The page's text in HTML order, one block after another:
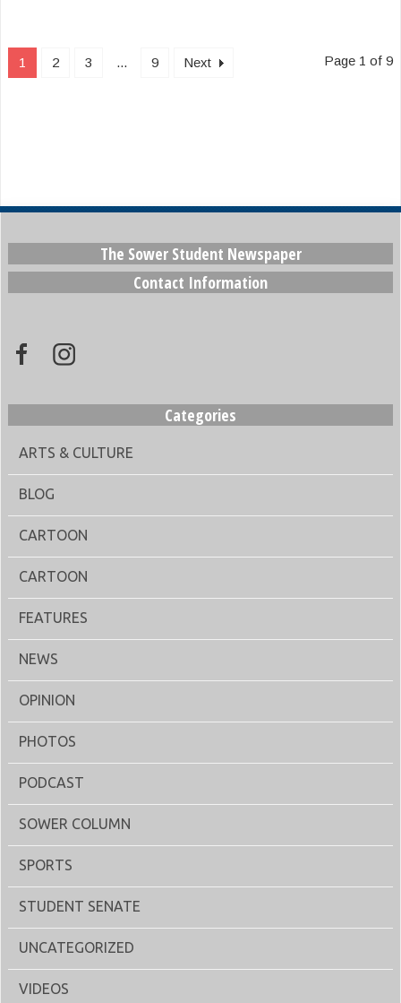
1 2 3 ... 9 Next Page 1 of 9
The Sower Student Newspaper
Contact Information
Categories
ARTS & CULTURE
BLOG
CARTOON
CARTOON
FEATURES
NEWS
OPINION
PHOTOS
PODCAST
SOWER COLUMN
SPORTS
STUDENT SENATE
UNCATEGORIZED
VIDEOS